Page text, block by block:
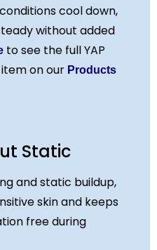
cool down,
without added
to see the full YAP
on our Products
Static
and static buildup,
skin and keeps
free during